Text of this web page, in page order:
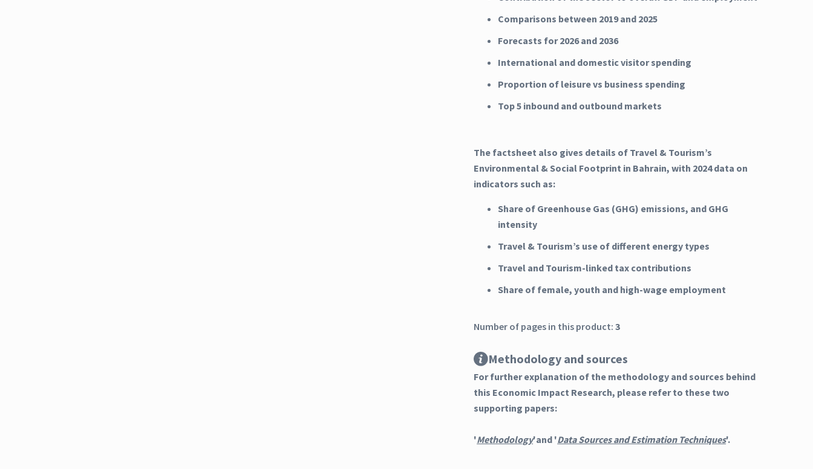
Comparisons between 2019 and 2025
Forecasts for 2026 and 2036
International and domestic visitor spending
Proportion of leisure vs business spending
Top 5 inbound and outbound markets
The factsheet also gives details of Travel & Tourism’s
Environmental & Social Footprint in Bahrain, with 2024 data on
indicators such as:
Share of Greenhouse Gas (GHG) emissions, and GHG
intensity
Travel & Tourism’s use of different energy types
Travel and Tourism-linked tax contributions
Share of female, youth and high-wage employment
Number of pages in this product: 3
Methodology and sources
For further explanation of the methodology and sources behind
this Economic Impact Research, please refer to these two
supporting papers:
'Methodology'and 'Data Sources and Estimation Techniques'.